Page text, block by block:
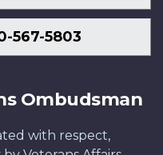
567-5803
Ombudsman
with respect,